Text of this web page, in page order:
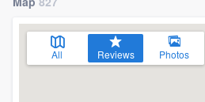
All Reviews Photos